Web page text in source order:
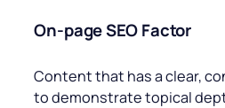
On-pageSEO Factor
Content that has a clear,
to demonstrate topical